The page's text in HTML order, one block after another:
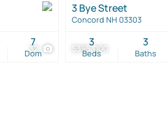
32
Dom
7 $395,000
3 Bye Street
Concord NH 03303
Beds
3
Baths
3